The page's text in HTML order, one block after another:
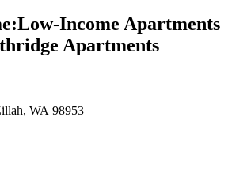
:Low-Income Apartments
Apartments
WA 98953